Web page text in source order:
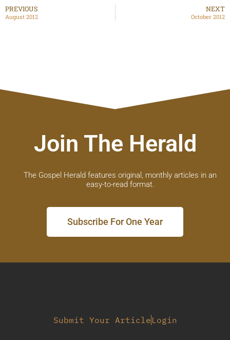
PREVIOUS
August 2012
NEXT
October 2012
Join The Herald
The Gospel Herald features original, monthly articles in an
easy-to-read format.
Subscribe For One Year
Submit Your Article Login